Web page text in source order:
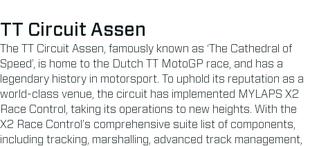
TT Circuit Assen
The TT Circuit Assen, famously known as ‘The Cathedral of
Speed’, is home to the Dutch TT MotoGP race, and has a
legendary history in motorsport. To uphold its reputation as a
world-class venue, the circuit has implemented MYLAPS X2
Race Control, taking its operations to new heights. With the
X2 Race Control’s comprehensive suite list of components,
including tracking, marshalling, advanced track management,